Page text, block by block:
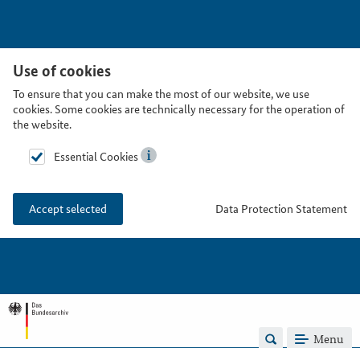
Use of cookies
To ensure that you can make the most of our website, we use
cookies. Some cookies are technically necessary for the operation of
the website.
Essential Cookies
Accept selected Data Protection Statement
Menu